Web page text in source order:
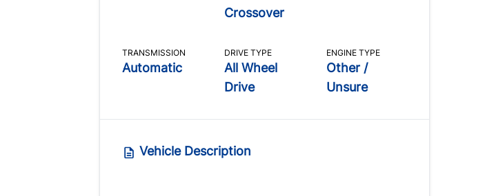
Crossover
TRANSMISSION
Automatic
DRIVE TYPE
All Wheel
Drive
ENGINE TYPE
Other /
Unsure
Vehicle Description